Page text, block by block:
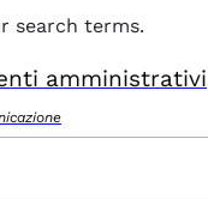
search terms.
amministrativi